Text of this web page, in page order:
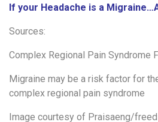
If your Headache is a
Sources:
Complex Regional Pain Syndrome
Migraine may be a risk factor for
complex regional pain syndrome
Image courtesy of Praisaeng/